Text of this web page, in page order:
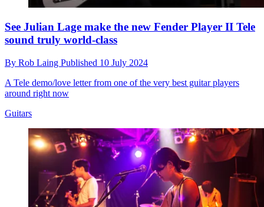
See Julian Lage make the new Fender Player II Tele
sound truly world-class
By Rob Laing Published 10 July 2024
A Tele demo/love letter from one of the very best guitar players
around right now
Guitars